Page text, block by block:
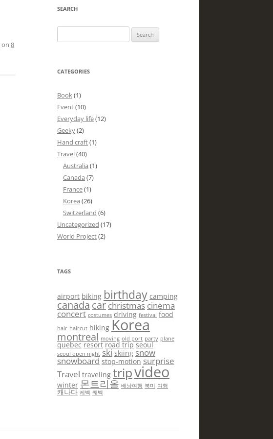
on 8
SEARCH
for:
CATEGORIES
Book(1)
Event(10)
Everyday life(12)
Geeky(2)
Hand craft(1)
Travel(40)
Australia (1)
Canada (7)
France(1)
Korea (26)
Switzerland (6)
Uncategorized (17)
World Project(2)
TAGS
airport biking birthday camping
canada car christmas cinema
concert costumes driving festival food
hair haircut hiking Korea
montreal moving old port party plane
quebec resort road trip seoul
seoul open night ski skiing snow
snowboard stop-motion surprise
Travel traveling tripvideo
winter 몬트리올 배낭여행 북미 여행
캐나다 케벡 퀘벡